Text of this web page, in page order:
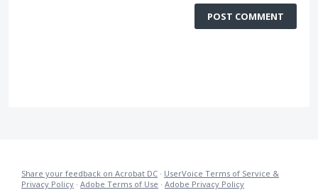
POST COMMENT
Share your feedback on Acrobat DC · UserVoice Terms of Service &
Privacy Policy · Adobe Terms of Use · Adobe Privacy Policy